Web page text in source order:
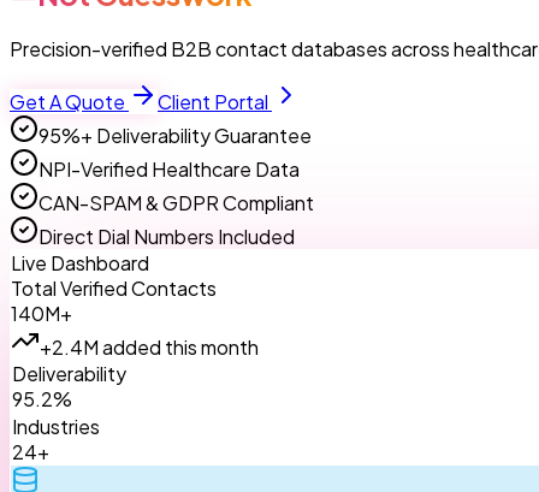
Precision-verified B2B contact databases across
Get A Quote
Client Portal
95%+ Deliverability Guarantee
NPI-Verified Healthcare Data
CAN-SPAM & GDPR Compliant
Direct Dial Numbers Included
Live Dashboard
Total Verified Contacts
140M+
Deliverability
95.2%
Industries
24+